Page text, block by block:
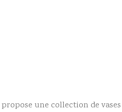
propose une collection de